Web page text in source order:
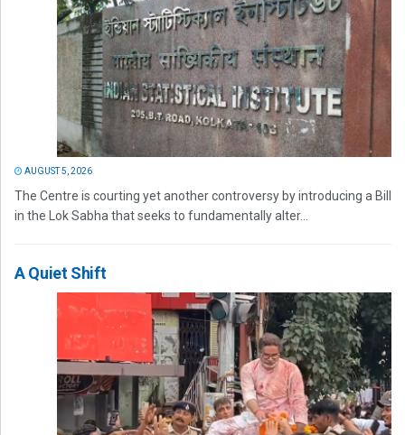
AUGUST 5, 2026
The Centre is courting yet another controversy by introducing a Bill
in the Lok Sabha that seeks to fundamentally alter...
A Quiet Shift